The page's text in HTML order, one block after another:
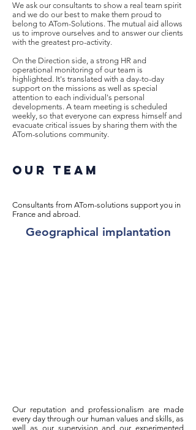
We ask our consultants to show a real team spirit
and we do our best to make them proud to
belong to ATom-Solutions. The mutual aid allows
us to improve ourselves and to answer our clients
with the greatest pro-activity.
On the Direction side, a strong HR and
operational monitoring of our team is
highlighted. It's translated with a day-to-day
support on the missions as well as special
attention to each individual's personal
developments. A team meeting is scheduled
weekly, so that everyone can express himself and
evacuate critical issues by sharing them with the
ATom-solutions community.
Our team
Consultants from ATom-solutions support you in
France and abroad.
Geographical implantation
Our reputation and professionalism are made
every day through our human values and skills, as
well as our supervision and our experimented